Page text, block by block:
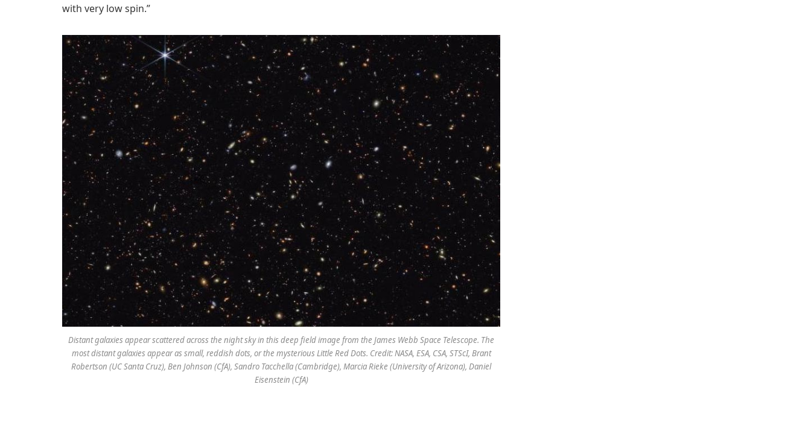
with very low spin.”
Distant galaxies appear scattered across the night sky in this deep field image from the James Webb Space Telescope. The
most distant galaxies appear as small, reddish dots, or the mysterious Little Red Dots. Credit: NASA, ESA, CSA, STScI, Brant
Robertson (UC Santa Cruz), Ben Johnson (CfA), Sandro Tacchella (Cambridge), Marcia Rieke (University of Arizona), Daniel
Eisenstein (CfA)